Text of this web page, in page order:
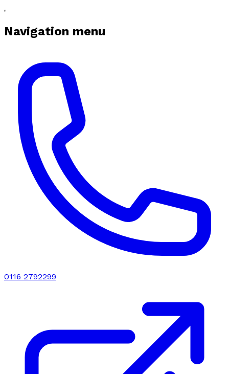
Navigation menu
0116 2792299